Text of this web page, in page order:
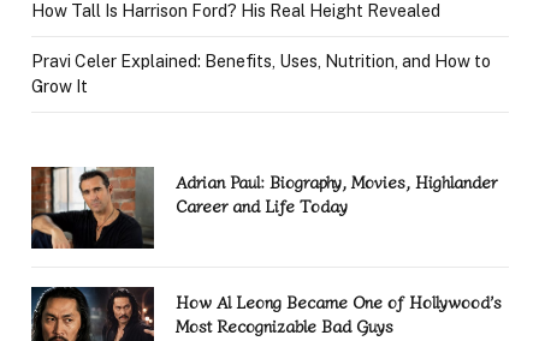
How Tall Is Harrison Ford? His Real Height Revealed
Pravi Celer Explained: Benefits, Uses, Nutrition, and How to
Grow It
Adrian Paul: Biography, Movies, Highlander
Career and Life Today
How Al Leong Became One of Hollywood’s
Most Recognizable Bad Guys